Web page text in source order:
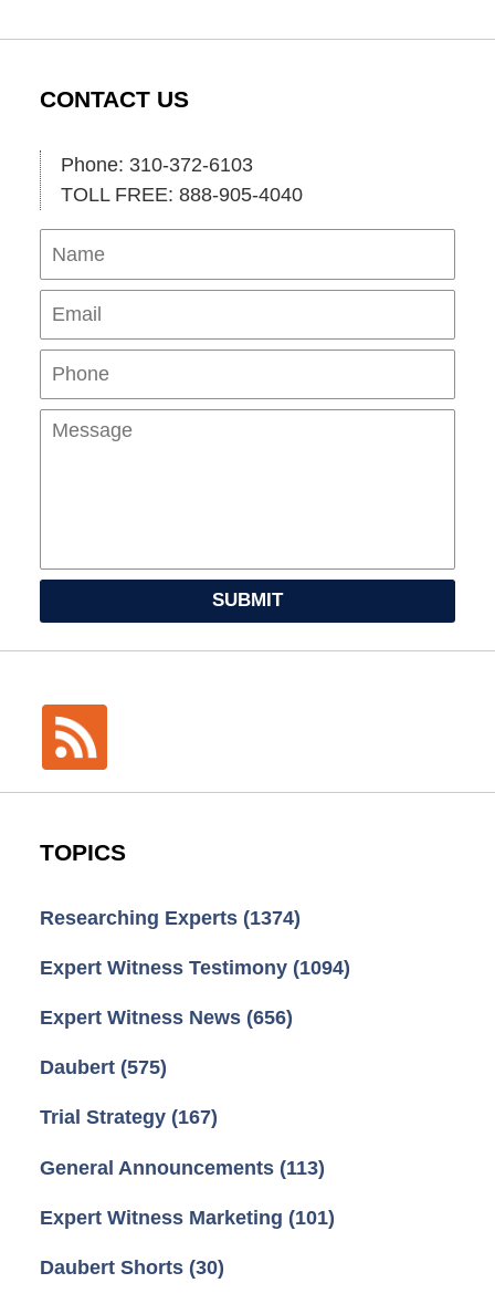
CONTACT US
Phone: 310-372-6103
TOLL FREE: 888-905-4040
Name
SUBMIT
TOPICS
Researching Experts (1374)
Expert Witness Testimony (1094)
Expert Witness News (656)
Daubert (575)
Trial Strategy (167)
General Announcements (113)
Expert Witness Marketing (101)
Daubert Shorts (30)